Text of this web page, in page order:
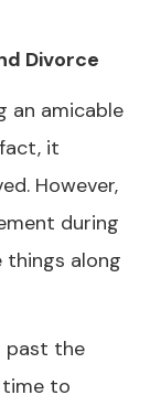
Divorce
an amicable
it
However,
during
things along
past the
time to